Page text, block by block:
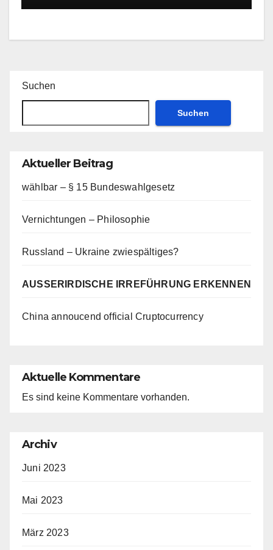
Suchen
Suchen
Aktueller Beitrag
wählbar – § 15 Bundeswahlgesetz
Vernichtungen – Philosophie
Russland – Ukraine zwiespältiges?
AUSSERIRDISCHE IRREFÜHRUNG ERKENNEN
China annoucend official Cruptocurrency
Aktuelle Kommentare
Es sind keine Kommentare vorhanden.
Archiv
Juni 2023
Mai 2023
März 2023